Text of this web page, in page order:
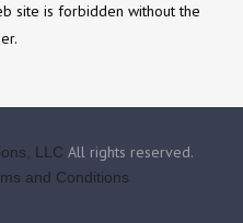
site is forbidden without the
LLC All rights reserved.
and Conditions